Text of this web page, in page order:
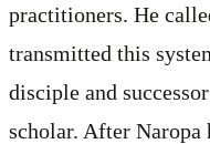
practitioners. He
transmitted this
disciple and
scholar. After Naropa